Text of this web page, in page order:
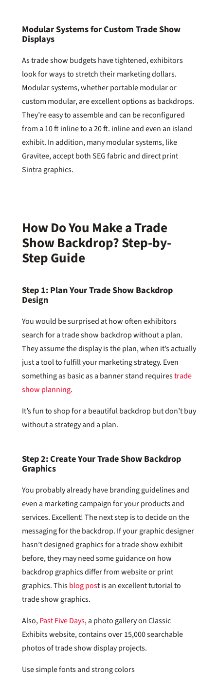
Modular Systems for Custom Trade Show
Displays
As trade show budgets have tightened, exhibitors
look for ways to stretch their marketing dollars.
Modular systems, whether portable modular or
custom modular, are excellent options as backdrops.
They’re easy to assemble and can be reconfigured
from a 10 ft inline to a 20 ft. inline and even an island
exhibit. In addition, many modular systems, like
Gravitee, accept both SEG fabric and direct print
Sintra graphics.
How Do You Make a Trade
Show Backdrop? Step-by-
Step Guide
Step 1: Plan Your Trade Show Backdrop
Design
You would be surprised at how often exhibitors
search for a trade show backdrop without a plan.
They assume the display is the plan, when it’s actually
just a tool to fulfill your marketing strategy. Even
something as basic as a banner stand requirestrade
show planning.
It’s fun to shop for a beautiful backdrop but don’t buy
without a strategy and a plan.
Step 2: Create Your Trade Show Backdrop
Graphics
You probably already have branding guidelines and
even a marketing campaign for your products and
services. Excellent! The next step is to decide on the
messaging for the backdrop. If your graphic designer
hasn’t designed graphics for a trade show exhibit
before, they may need some guidance on how
backdrop graphics differ from website or print
graphics. Thisblog post is an excellent tutorial to
trade show graphics.
Also,Past Five Days, a photo gallery on Classic
Exhibits website, contains over 15,000 searchable
photos of trade show display projects.
Use simple fonts and strong colors